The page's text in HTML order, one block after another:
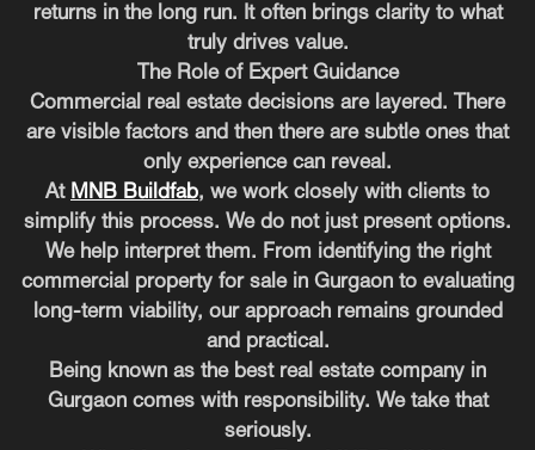
returns in the long run. It often brings clarity to what
truly drives value.
The Role of Expert Guidance
Commercial real estate decisions are layered. There
are visible factors and then there are subtle ones that
only experience can reveal.
At MNB Buildfab, we work closely with clients to
simplify this process. We do not just present options.
We help interpret them. From identifying the right
commercial property for sale in Gurgaon to evaluating
long-term viability, our approach remains grounded
and practical.
Being known as the best real estate company in
Gurgaon comes with responsibility. We take that
seriously.